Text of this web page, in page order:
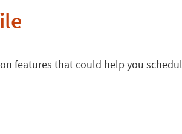
features that could help you